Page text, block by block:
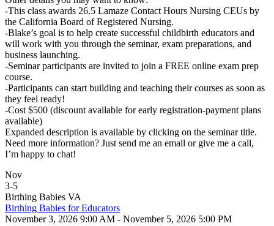
-This class awards 26.5 Lamaze Contact Hours Nursing CEUs by
the California Board of Registered Nursing.
-Blake’s goal is to help create successful childbirth educators and
will work with you through the seminar, exam preparations, and
business launching.
-Seminar participants are invited to join a FREE online exam prep
course.
-Participants can start building and teaching their courses as soon as
they feel ready!
-Cost $500 (discount available for early registration-payment plans
available)
Expanded description is available by clicking on the seminar title.
Need more information? Just send me an email or give me a call,
I’m happy to chat!
Nov
3-5
Birthing Babies VA
Birthing Babies for Educators
November 3, 2026 9:00 AM - November 5, 2026 5:00 PM